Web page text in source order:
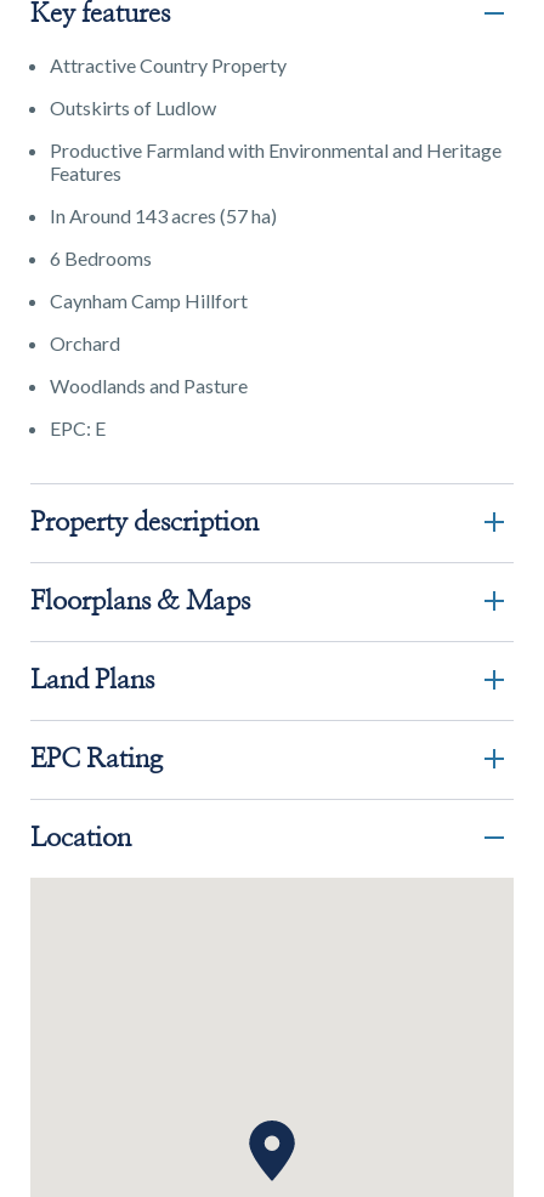
Key features
Attractive Country Property
Outskirts of Ludlow
Productive Farmland with Environmental and Heritage
Features
In Around 143 acres (57 ha)
6 Bedrooms
Caynham Camp Hillfort
Orchard
Woodlands and Pasture
EPC: E
Property description
Floorplans & Maps
Land Plans
EPC Rating
Location